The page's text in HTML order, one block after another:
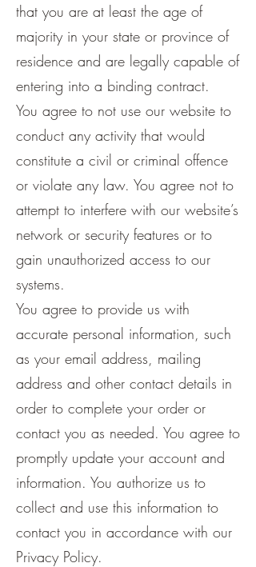
that you are at least the age of
majority in your state or province of
residence and are legally capable of
entering into a binding contract.
You agree to not use our website to
conduct any activity that would
constitute a civil or criminal offence
or violate any law. You agree not to
attempt to interfere with our website’s
network or security features or to
gain unauthorized access to our
systems.
You agree to provide us with
accurate personal information, such
as your email address, mailing
address and other contact details in
order to complete your order or
contact you as needed. You agree to
promptly update your account and
information. You authorize us to
collect and use this information to
contact you in accordance with our
Privacy Policy.